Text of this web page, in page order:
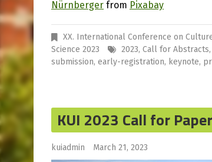
Nürnberger from Pixabay
XX. International Conference on
Science 2023
2023, Call for Abstracts,
submission, early-registration, keynote,
KUI 2023 Call for
kuiadmin March 21, 2023